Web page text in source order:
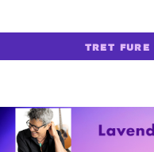
TRET FURE